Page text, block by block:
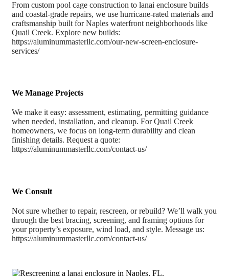
From custom pool cage construction to lanai enclosure builds
and coastal-grade repairs, we use hurricane-rated materials and
craftsmanship built for Naples waterfront neighborhoods like
Quail Creek. Explore new builds:
https://aluminummasterllc.com/our-new-screen-enclosure-
services/
We Manage Projects
We make it easy: assessment, estimating, permitting guidance
when needed, installation, and cleanup. For Quail Creek
homeowners, we focus on long-term durability and clean
finishing details. Request a quote:
https://aluminummasterllc.com/contact-us/
We Consult
Not sure whether to repair, rescreen, or rebuild? We’ll walk you
through the best bracing, screening, and framing options for
your property’s exposure, wind load, and style. Message us:
https://aluminummasterllc.com/contact-us/